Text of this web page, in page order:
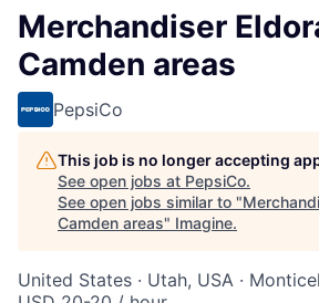
Merchandiser
Camden areas
PepsiCo
This job is no longer accepting
See open jobs at PepsiCo.
See open jobs similar to "
Camden areas" Imagine.
United States · Utah, USA ·